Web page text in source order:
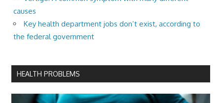
causes
Key health department jobs don’t exist, according to
the federal government
HEALTH PROBLEMS